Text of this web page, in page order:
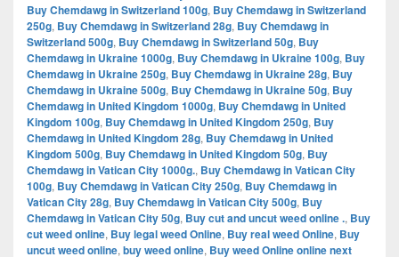
Buy Chemdawg in Switzerland 100g, Buy Chemdawg in Switzerland
250g, Buy Chemdawg in Switzerland 28g, Buy Chemdawg in
Switzerland 500g, Buy Chemdawg in Switzerland 50g, Buy
Chemdawg in Ukraine 1000g, Buy Chemdawg in Ukraine 100g, Buy
Chemdawg in Ukraine 250g, Buy Chemdawg in Ukraine 28g, Buy
Chemdawg in Ukraine 500g, Buy Chemdawg in Ukraine 50g, Buy
Chemdawg in United Kingdom 1000g, Buy Chemdawg in United
Kingdom 100g, Buy Chemdawg in United Kingdom 250g, Buy
Chemdawg in United Kingdom 28g, Buy Chemdawg in United
Kingdom 500g, Buy Chemdawg in United Kingdom 50g, Buy
Chemdawg in Vatican City 1000g., Buy Chemdawg in Vatican City
100g, Buy Chemdawg in Vatican City 250g, Buy Chemdawg in
Vatican City 28g, Buy Chemdawg in Vatican City 500g, Buy
Chemdawg in Vatican City 50g, Buy cut and uncut weed online ., Buy
cut weed online, Buy legal weed Online, Buy real weed Online, Buy
uncut weed online, buy weed online, Buy weed Online online next